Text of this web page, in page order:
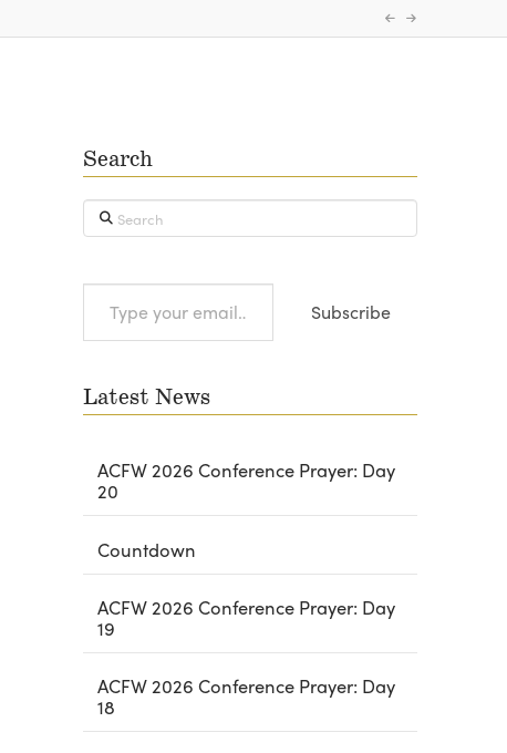
Search
Search
your
Subscribe
Latest News
ACFW 2026 Conference Prayer: Day
20
Countdown
ACFW 2026 Conference Prayer: Day
19
ACFW 2026 Conference Prayer: Day
18